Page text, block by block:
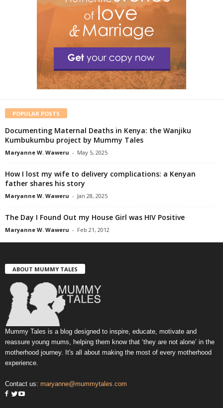
POPULAR POSTS
Documenting Maternal Deaths in Kenya: the Wanjiku
Kumbukumbu project by Mummy Tales
Maryanne W. Waweru - May 5, 2025
How I lost my wife to delivery complications: a Kenyan
father shares his story
Maryanne W. Waweru - Jan 28, 2025
The Day I Found Out my House Girl was HIV Positive
Maryanne W. Waweru - Feb 21, 2012
ABOUT MUMMY TALES
Mummy Tales is a blog designed to inspire, educate, motivate and
reassure young mums, helping them know that ‘they are not alone’ in the
motherhood journey. It's all about making the most of every motherhood
experience.
Contact us: maryanne@mummytales.com